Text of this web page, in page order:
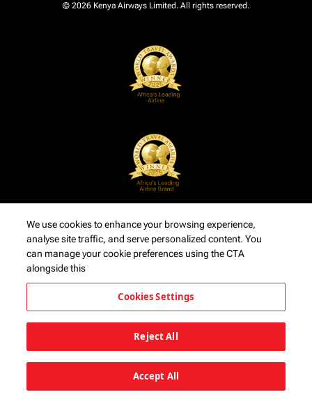
© 2026 Kenya Airways Limited. All rights reserved.
We use cookies to enhance your browsing experience,
analyse site traffic, and serve personalized content. You
can manage your cookie preferences using the CTA
alongside this
Cookies Settings
Reject All
Accept All